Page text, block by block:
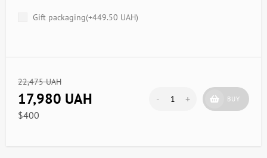
Gift packaging(+449.50 UAH)
22,475 UAH
17,980 UAH
$400
- + BUY